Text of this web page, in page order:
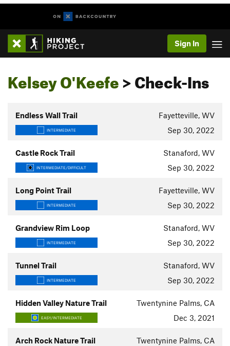
Sign In
Kelsey O'Keefe> Check-Ins
Endless Wall Trail Fayetteville, WV
INTERMEDIATE Sep 30, 2022
Castle Rock Trail Stanaford, WV
INTERMEDIATE/DIFFICULT Sep 30, 2022
Long Point Trail Fayetteville, WV
INTERMEDIATE Sep 30, 2022
Grandview Rim Loop Stanaford, WV
INTERMEDIATE Sep 30, 2022
Tunnel Trail Stanaford, WV
INTERMEDIATE Sep 30, 2022
Hidden Valley Nature Trail Twentynine Palms, CA
EASY/INTERMEDIATE Dec 3, 2021
Arch Rock Nature Trail Twentynine Palms, CA